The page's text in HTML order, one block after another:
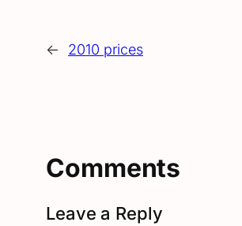
← 2010 prices
Comments
Leave a Reply